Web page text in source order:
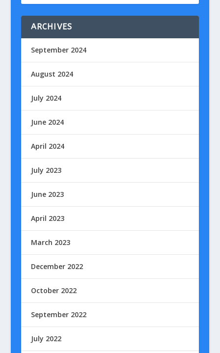
ARCHIVES
September 2024
August 2024
July 2024
June 2024
April 2024
July 2023
June 2023
April 2023
March 2023
December 2022
October 2022
September 2022
July 2022